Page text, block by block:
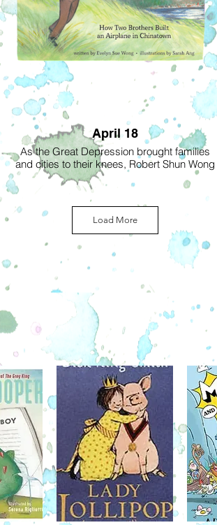
April 18
As the Great Depression brought families
and cities to their knees, Robert Shun Wong
and his younger brother Tommy, dreamed of
flying. Money was tight, racial discrimination
was high and times were tough. But in the
heart of Vancouver’s Chinatown, the two
brothers built a single-seat plane - a
Pietenpol Sky Scout. Pushing the
boundaries of their world, Robert and
Tommy were soon flying beyond their
This inspiring true story, by Robert’s
daughter Evelyn Wong, tells of the
pioneering years in aviation and the
incredible contributions made by the
Chinese Canadian community. Reach for the
Sky invites young readers to test their limits
and set their eyes beyond the horizon.
January 17
Load More